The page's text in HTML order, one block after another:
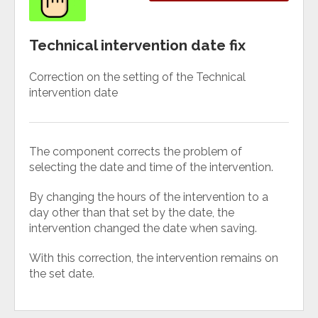
Technical intervention date fix
Correction on the setting of the Technical
intervention date
The component corrects the problem of
selecting the date and time of the intervention.
By changing the hours of the intervention to a
day other than that set by the date, the
intervention changed the date when saving.
With this correction, the intervention remains on
the set date.